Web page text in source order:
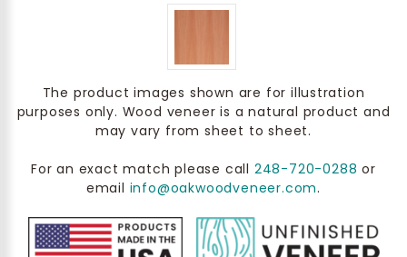
The product images shown are for illustration
purposes only. Wood veneer is a natural product and
may vary from sheet to sheet.
For an exact match please call 248-720-0288 or
email info@oakwoodveneer.com.